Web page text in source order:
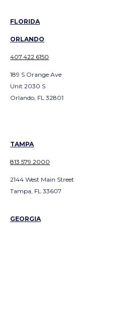
FLORIDA
ORLANDO
407.422.6150
189 S Orange Ave
Unit 2030 S
Orlando, FL 32801
TAMPA
813.579.2000
2144 West Main Street
Tampa, FL 33607
GEORGIA